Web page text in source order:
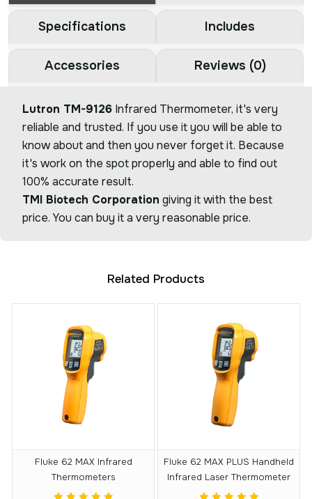
Specifications Includes
Accessories Reviews (0)
Lutron TM-9126 Infrared Thermometer, it's very
reliable and trusted. If you use it you will be able to
know about and then you never forget it. Because
it's work on the spot properly and able to find out
100% accurate result.
TMI Biotech Corporation giving it with the best
price. You can buy it a very reasonable price.
Related Products
Fluke 62 MAX Infrared
Thermometers
Fluke 62 MAX PLUS Handheld
Infrared Laser Thermometer